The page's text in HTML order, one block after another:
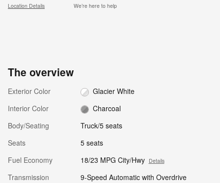
Location Details We’re here to help
The overview
Exterior Color
Glacier White
Interior Color
Charcoal
Body/Seating
Truck/5 seats
Seats
5 seats
Fuel Economy
18/23 MPG City/Hwy Details
Transmission
9-Speed Automatic with Overdrive